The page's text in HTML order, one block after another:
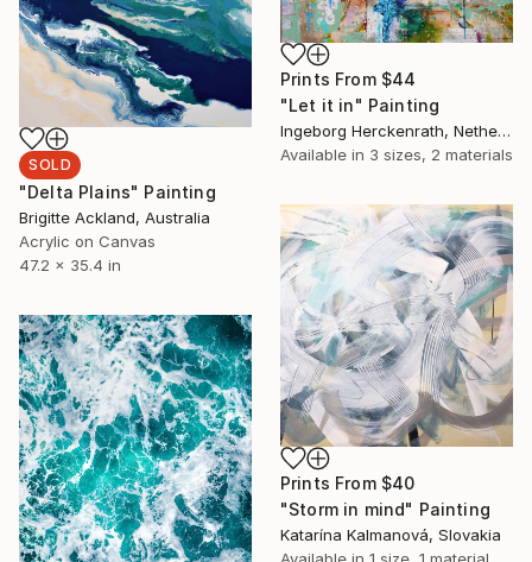
Prints From $44
"Let it in" Painting
Ingeborg Herckenrath, Netherlands
Available in 3 sizes, 2 materials
SOLD
"Delta Plains" Painting
Brigitte Ackland, Australia
Acrylic on Canvas
47.2 x 35.4 in
Prints From $40
"Storm in mind" Painting
Katarína Kalmanová, Slovakia
Available in 1 size, 1 material